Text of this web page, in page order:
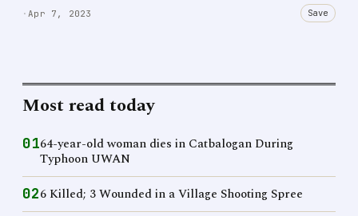
· Apr 7, 2023 Save
Most read today
0164-year-old woman dies in Catbalogan During
Typhoon UWAN
026 Killed; 3 Wounded in a Village Shooting Spree